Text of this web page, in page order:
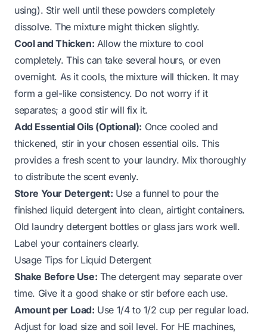
using). Stir well until these powders completely
dissolve. The mixture might thicken slightly.
Cool and Thicken: Allow the mixture to cool
completely. This can take several hours, or even
overnight. As it cools, the mixture will thicken. It may
form a gel-like consistency. Do not worry if it
separates; a good stir will fix it.
Add Essential Oils (Optional): Once cooled and
thickened, stir in your chosen essential oils. This
provides a fresh scent to your laundry. Mix thoroughly
to distribute the scent evenly.
Store Your Detergent: Use a funnel to pour the
finished liquid detergent into clean, airtight containers.
Old laundry detergent bottles or glass jars work well.
Label your containers clearly.
Usage Tips for Liquid Detergent
Shake Before Use: The detergent may separate over
time. Give it a good shake or stir before each use.
Amount per Load: Use 1/4 to 1/2 cup per regular load.
Adjust for load size and soil level. For HE machines,